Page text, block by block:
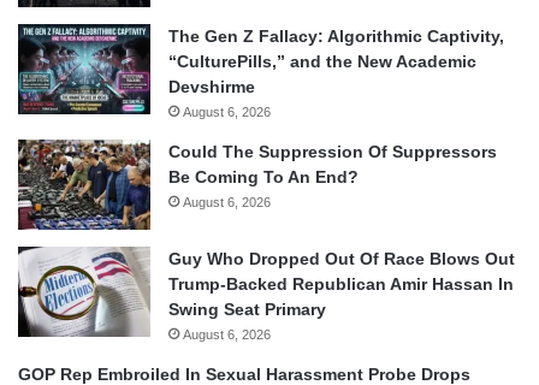
The Gen Z Fallacy: Algorithmic Captivity,
“CulturePills,” and the New Academic
Devshirme
August 6, 2026
Could The Suppression Of Suppressors
Be Coming To An End?
August 6, 2026
Guy Who Dropped Out Of Race Blows Out
Trump-Backed Republican Amir Hassan In
Swing Seat Primary
August 6, 2026
GOP Rep Embroiled In Sexual Harassment Probe Drops